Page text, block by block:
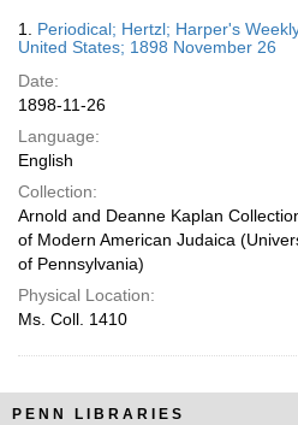
Results
1. Periodical; Hertzl; Harper's
United States; 1898 November 26
Date:
1898-11-26
Language:
English
Collection:
Arnold and Deanne Kaplan
of Modern American Judaica
of Pennsylvania)
Physical Location:
Ms. Coll. 1410
PENN LIBRARIES